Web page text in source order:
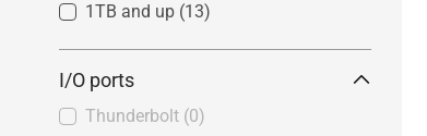
1TB and up (13)
I/O ports
Thunderbolt (0)